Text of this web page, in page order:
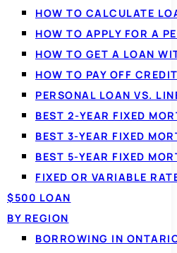
HOW TO CALCULATE
HOW TO APPLY FOR A
HOW TO GET A LOAN
HOW TO PAY OFF
PERSONAL LOAN VS.
BEST 2-YEAR FIXED
BEST 3-YEAR FIXED
BEST 5-YEAR FIXED
FIXED OR VARIABLE
$500 LOAN
BY REGION
BORROWING IN